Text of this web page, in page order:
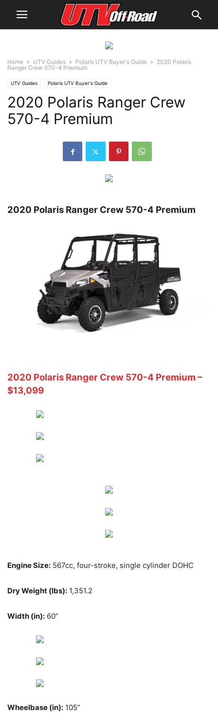
Home UTV Guides Polaris UTV Buyer's Guide
2020 Polaris
Ranger Crew 570-4 Premium
UTV Guides Polaris UTV Buyer's Guide
2020 Polaris Ranger Crew
570-4 Premium
2020 Polaris Ranger Crew 570-4 Premium
2020 Polaris Ranger Crew 570-4 Premium –
$13,099
Engine Size: 567cc, four-stroke, single cylinder DOHC
Dry Weight (lbs): 1,351.2
Width (in): 60”
Wheelbase (in): 105”